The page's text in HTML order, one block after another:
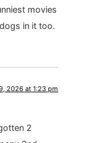
movies
in it too.
2026 at 1:23 pm
2